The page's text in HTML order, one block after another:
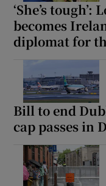
‘She’s
becomes
diplomat for
Bill to end
cap passes in